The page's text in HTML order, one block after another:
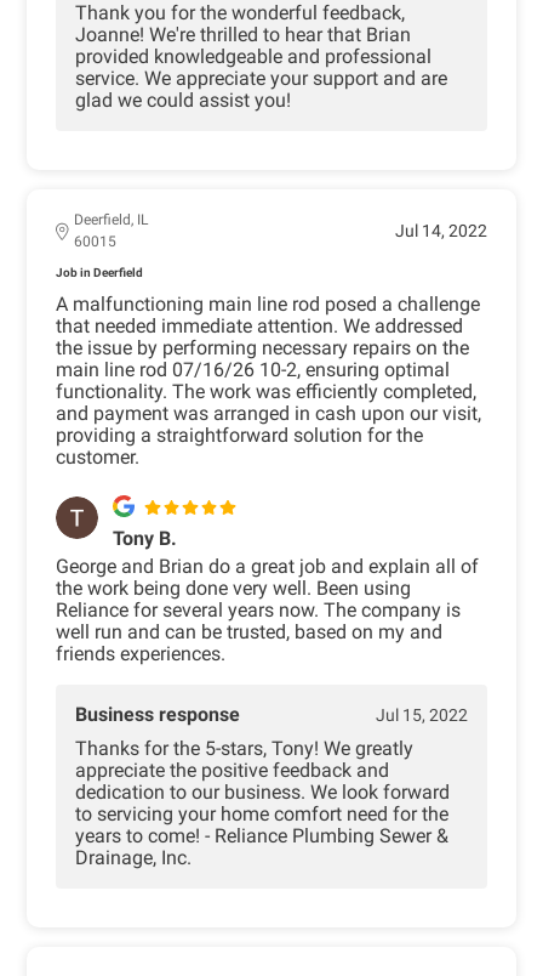
Thank you for the wonderful feedback,
Joanne! We're thrilled to hear that Brian
provided knowledgeable and professional
service. We appreciate your support and are
glad we could assist you!
Deerfield, IL
60015
Jul 14, 2022
Job in Deerfield
A malfunctioning main line rod posed a challenge
that needed immediate attention. We addressed
the issue by performing necessary repairs on the
main line rod 07/16/26 10-2, ensuring optimal
functionality. The work was efficiently completed,
and payment was arranged in cash upon our visit,
providing a straightforward solution for the
customer.
Tony B.
George and Brian do a great job and explain all of
the work being done very well. Been using
Reliance for several years now. The company is
well run and can be trusted, based on my and
friends experiences.
Business response Jul 15, 2022
Thanks for the 5-stars, Tony! We greatly
appreciate the positive feedback and
dedication to our business. We look forward
to servicing your home comfort need for the
years to come! - Reliance Plumbing Sewer &
Drainage, Inc.